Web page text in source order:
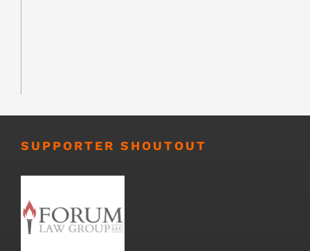
SUPPORTER SHOUTOUT